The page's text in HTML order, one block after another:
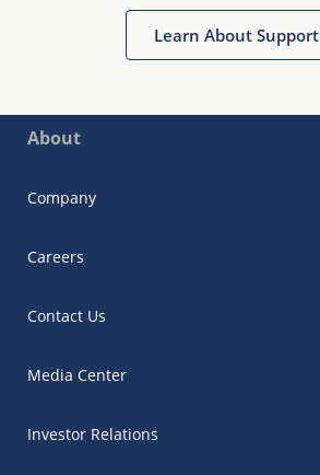
Learn About Support
About
Company
Careers
Contact Us
Media Center
Investor Relations